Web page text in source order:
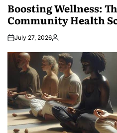
Boosting Wellness:
Community Health
July 27, 2026Posted